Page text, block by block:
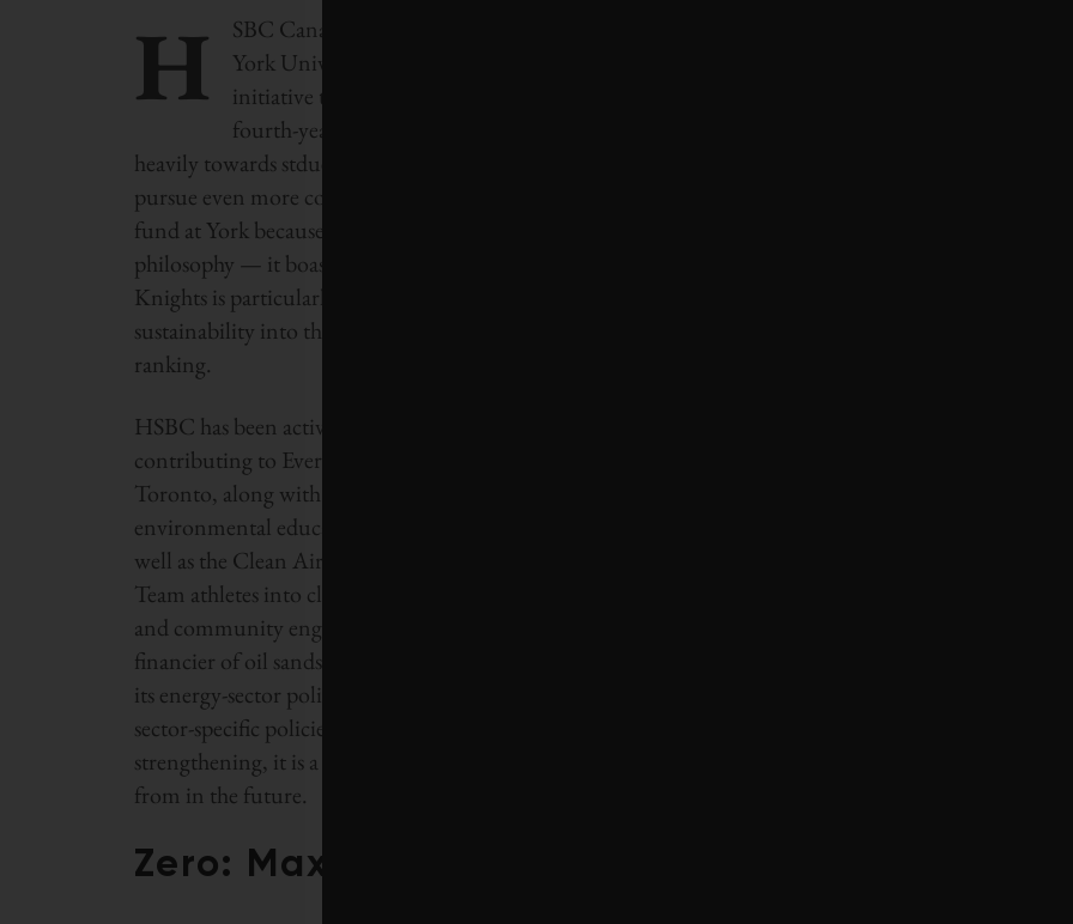
H
SBC Canada revealed in October it has set up a $1-million scholarship fund at Toronto’s
York University, which will be matched by the Ontario Trust for Student Support. In an
initiative that
fourth-year environmental studies students. The application process will be weighed
heavily towards stduents with a passion for volunteer work, with the aim of freeing them up to
pursue even more community service in their final years at university. HSBC decided to set up the
fund at York because of the institution’s influential work on environmental thought and
philosophy — it boasts the largest environmental studies faculty in North America. Corporate
Knights is particularly interested in this scholarship fund as a long-running advocate for building
sustainability into the academic curriculum, which is assessed annually through our Knight Schools
ranking.
HSBC has been active in supporting other environmental initiatives in Canada, recently
contributing to Evergreen Brick Works in Toronto and the Conservation Foundation of Greater
Toronto, along with the North Saskatchewan River Clean Up in Edmonton. It supports
environmental education for primary students through its Environmental Education Program, as
well as the Clean Air Achievers initiative, which brings current and former Olympic and National
Team athletes into classrooms to educate and motivate students. Despite its charitable donations
and community engagement, the seventh-largest bank in Canada has been criticized as a significant
financier of oil sands development. In continues to fund the Keystone XL pipeline, but by altering
its energy-sector policy this year, it has joined a small group of other international banks that have
sector-specific policies on the oil sands. Though it remains a fuzzy policy that will need
strengthening, it is a sign that HSBC sees the oil sands as a long-term liability that it will move away
from in the future.
Zero: Maxim Power